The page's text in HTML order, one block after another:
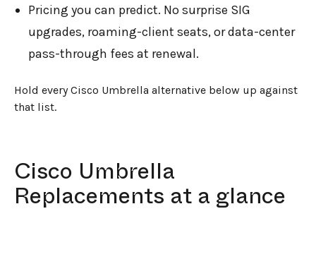
Pricing you can predict. No surprise SIG
upgrades, roaming-client seats, or data-center
pass-through fees at renewal.
Hold every Cisco Umbrella alternative below up against
that list.
Cisco Umbrella
Replacements at a glance